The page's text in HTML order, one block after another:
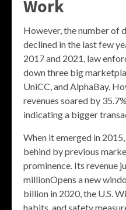
Work
However, the number of
declined in the last few
2017 and 2021, law
down three big
UniCC, and AlphaBay.
revenues soared by
indicating a bigger
When it emerged in
behind by previous
prominence. Its revenue
millionOpens a new
billion in 2020, the U.S.
habits, and safety